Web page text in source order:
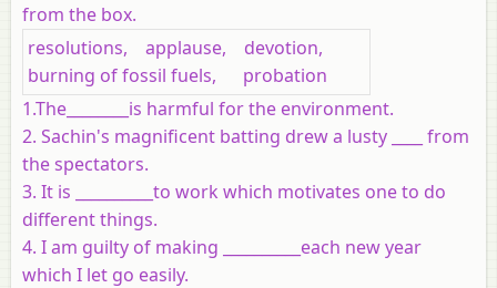
from the box.
resolutions, applause, devotion,
burning of fossil fuels, probation
1.The________is harmful for the environment.
2. Sachin's magnificent batting drew a lusty ____ from
the spectators.
3. It is __________to work which motivates one to do
different things.
4. I am guilty of making __________each new year
which I let go easily.